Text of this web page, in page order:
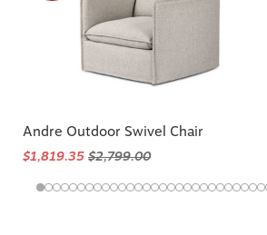
Andre Outdoor Swivel Chair
$1,819.35 $2,799.00